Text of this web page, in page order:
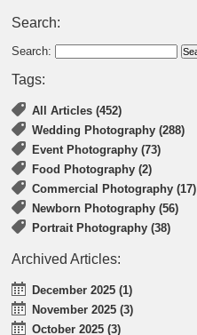
Search:
Search:
Tags:
All Articles (452)
Wedding Photography (288)
Event Photography (73)
Food Photography (2)
Commercial Photography (17)
Newborn Photography (56)
Portrait Photography (38)
Archived Articles:
December 2025 (1)
November 2025 (3)
October 2025 (3)